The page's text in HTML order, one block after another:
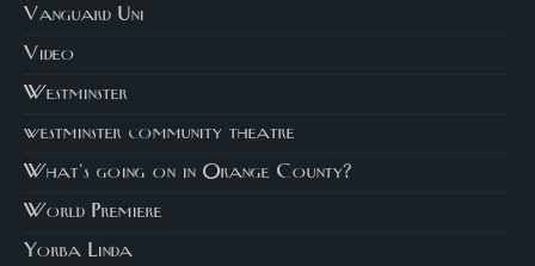
Vanguard Uni
Video
Westminster
westminster community theatre
What's going on in Orange County?
World Premiere
Yorba Linda